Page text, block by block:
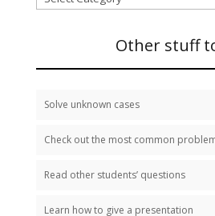
need
Other stuff
Solve unknown cases
Check out the most common
Read other students’ questions
Learn how to give a presentation